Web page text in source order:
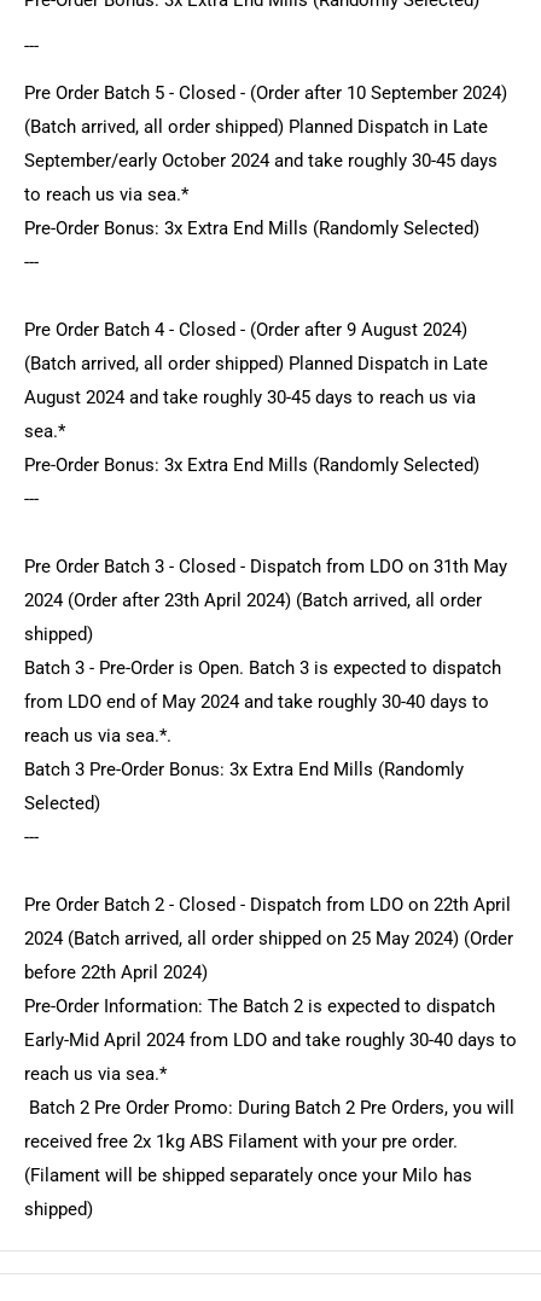
---
Pre Order Batch 5 - Closed - (Order after 10 September 2024)
(Batch arrived, all order shipped) Planned Dispatch in Late
September/early October 2024 and take roughly 30-45 days
to reach us via sea.*
Pre-Order Bonus: 3x Extra End Mills (Randomly Selected)
---
Pre Order Batch 4 - Closed - (Order after 9 August 2024)
(Batch arrived, all order shipped) Planned Dispatch in Late
August 2024 and take roughly 30-45 days to reach us via
sea.*
Pre-Order Bonus: 3x Extra End Mills (Randomly Selected)
---
Pre Order Batch 3 - Closed - Dispatch from LDO on 31th May
2024 (Order after 23th April 2024) (Batch arrived, all order
shipped)
Batch 3 - Pre-Order is Open. Batch 3 is expected to dispatch
from LDO end of May 2024 and take roughly 30-40 days to
reach us via sea.*.
Batch 3 Pre-Order Bonus: 3x Extra End Mills (Randomly
Selected)
---
Pre Order Batch 2 - Closed - Dispatch from LDO on 22th April
2024 (Batch arrived, all order shipped on 25 May 2024) (Order
before 22th April 2024)
Pre-Order Information: The Batch 2 is expected to dispatch
Early-Mid April 2024 from LDO and take roughly 30-40 days to
reach us via sea.*
Batch 2 Pre Order Promo: During Batch 2 Pre Orders, you will
received free 2x 1kg ABS Filament with your pre order.
(Filament will be shipped separately once your Milo has
shipped)